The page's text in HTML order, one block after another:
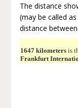
The distance
(may be called
distance
1647 kilometersis
Frankfurt